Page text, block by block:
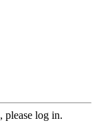
please log in.